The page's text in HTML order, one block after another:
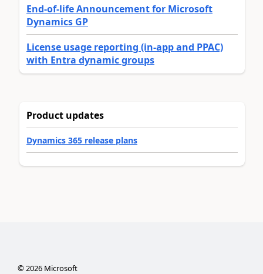
End-of-life Announcement for Microsoft
Dynamics GP
License usage reporting (in-app and PPAC)
with Entra dynamic groups
Product updates
Dynamics 365 release plans
©2026Microsoft